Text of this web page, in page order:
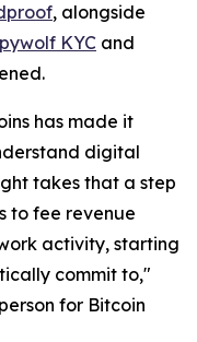
, alongside
KYC and
has made it
digital
takes that a step
to fee revenue
activity, starting
commit to,"
for Bitcoin